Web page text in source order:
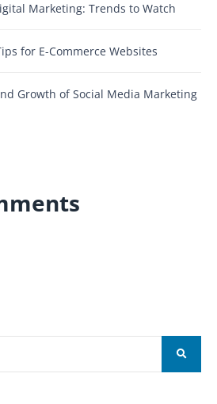
Marketing: Trends to Watch
for E-Commerce Websites
Growth of Social Media Marketing